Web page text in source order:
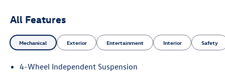
All Features
Mechanical Exterior Entertainment Interior Safety
4-Wheel Independent Suspension